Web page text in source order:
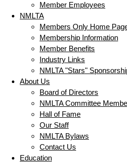
Member Employees
NMLTA
Members Only Home
Membership Information
Member Benefits
Industry Links
NMLTA "Stars"
About Us
Board of Directors
NMLTA Committee
Hall of Fame
Our Staff
NMLTA Bylaws
Contact Us
Education